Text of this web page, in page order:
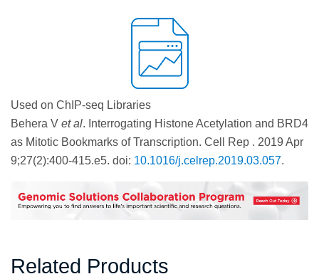
Used on ChIP-seq Libraries
Behera V et al. Interrogating Histone Acetylation and BRD4
as Mitotic Bookmarks of Transcription. Cell Rep . 2019 Apr
9;27(2):400-415.e5. doi: 10.1016/j.celrep.2019.03.057.
Related Products